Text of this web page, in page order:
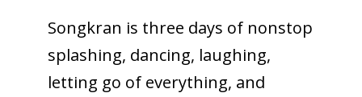
Songkran is three days of nonstop
splashing, dancing, laughing,
letting go of everything, and